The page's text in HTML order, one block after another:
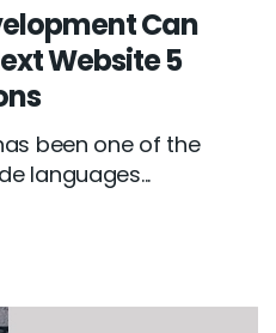
Can
Website 5
been one of the
languages...